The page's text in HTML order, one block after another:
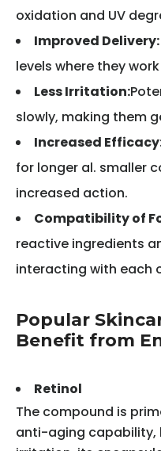
oxidation and UV
Improved Delivery:
levels where they
Less Irritation:
slowly, making them
Increased
for longer al. smaller
increased action.
Compatibility of
reactive ingredients
interacting with each
Popular
Benefit from
Retinol
The compound is
anti-aging capability,